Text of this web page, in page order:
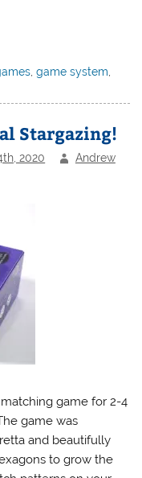
,game system
Stargazing!
2020
Andrew
game for 2-4
game was
and beautifully
to grow the